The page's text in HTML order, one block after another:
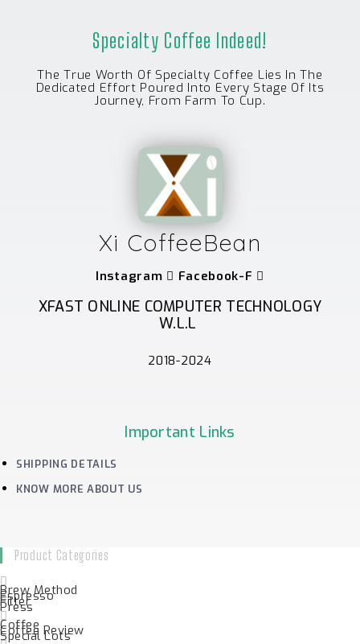
Specialty Coffee Indeed!
The True Worth Of Specialty Coffee Lies In The
Dedicated Effort Poured Into Every Stage Of Its
Journey, From Farm To Cup.
Xi CoffeeBean
Instagram Facebook-F
XFAST ONLINE COMPUTER TECHNOLOGY
W.L.L
2018-2024
Important Links
SHIPPING DETAILS
KNOW MORE ABOUT US
Product Categories
Brew Method
Espresso
Filter
Press
Coffee
Coffee Review
Special Lots